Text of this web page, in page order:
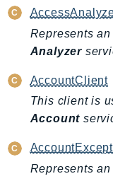
Emr
Endpoint
Represents
Analyzer
AccountClient
This client is
Account
Represents